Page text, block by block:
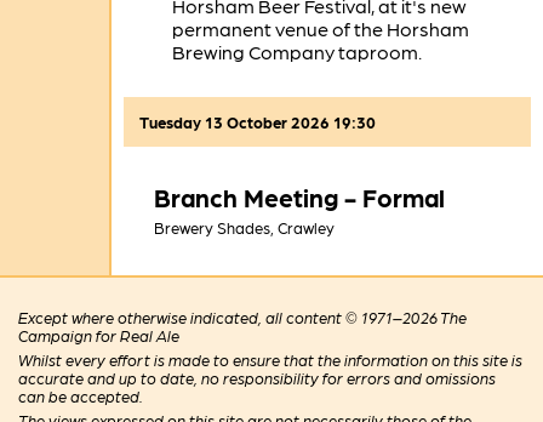
Horsham Beer Festival, at it's new
permanent venue of the Horsham
Brewing Company taproom.
Branch Meeting - Formal
Tuesday 13 October 2026 19:30
Brewery Shades, Crawley
Except where otherwise indicated, all content © 1971–2026 The
Campaign for Real Ale
Whilst every effort is made to ensure that the information on this site is
accurate and up to date, no responsibility for errors and omissions
can be accepted.